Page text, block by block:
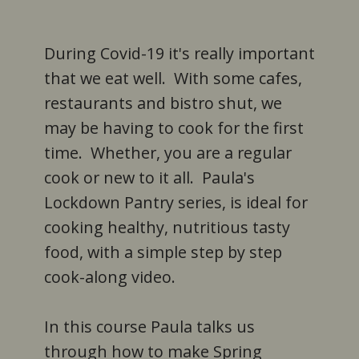
During Covid-19 it's really important
that we eat well. With some cafes,
restaurants and bistro shut, we
may be having to cook for the first
time. Whether, you are a regular
cook or new to it all. Paula's
Lockdown Pantry series, is ideal for
cooking healthy, nutritious tasty
food, with a simple step by step
cook-along video.
In this course Paula talks us
through how to make Spring